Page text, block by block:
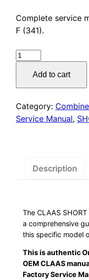
Complete service
F (341).
CLAAS
Service
Manual,
Add to cart
Category: Combine
Service Manual,
Description
The CLAAS
a comprehensive
this specific model
This is authentic
OEM CLAAS
Factory Service